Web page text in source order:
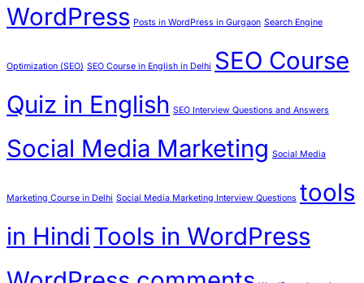
WordPress Posts in WordPress in Gurgaon Search Engine
Optimization (SEO) SEO Course in English in Delhi SEO Course
Quiz in English SEO Interview Questions and Answers
Social Media Marketing Social Media
Marketing Course in Delhi Social Media Marketing Interview Questions tools
in HindiTools in WordPress